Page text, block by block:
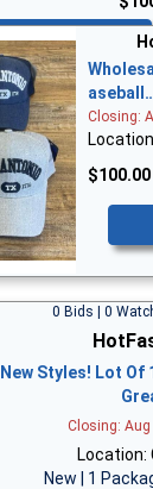
Bid Now
Closing:
$100.00
0 Bids | 0
New Styles! Lot Of
Closing:
Location:
New | 1